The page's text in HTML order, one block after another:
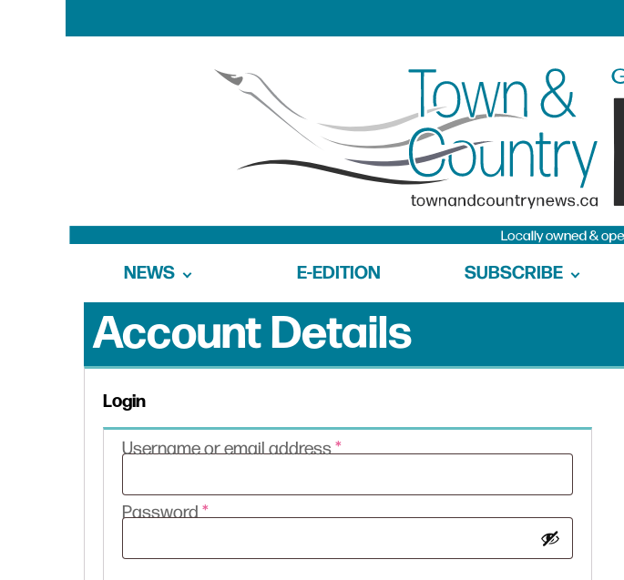
NEWS E-EDITION SUBSCRIBE
Account Details
Login
Username or email address*Required
Password*Required